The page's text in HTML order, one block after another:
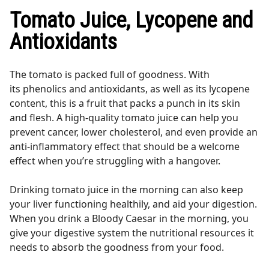
Tomato Juice, Lycopene and
Antioxidants
The tomato is packed full of goodness. With
its phenolics and antioxidants, as well as its lycopene
content, this is a fruit that packs a punch in its skin
and flesh. A high-quality tomato juice can help you
prevent cancer, lower cholesterol, and even provide an
anti-inflammatory effect that should be a welcome
effect when you’re struggling with a hangover.
Drinking tomato juice in the morning can also keep
your liver functioning healthily, and aid your digestion.
When you drink a Bloody Caesar in the morning, you
give your digestive system the nutritional resources it
needs to absorb the goodness from your food.